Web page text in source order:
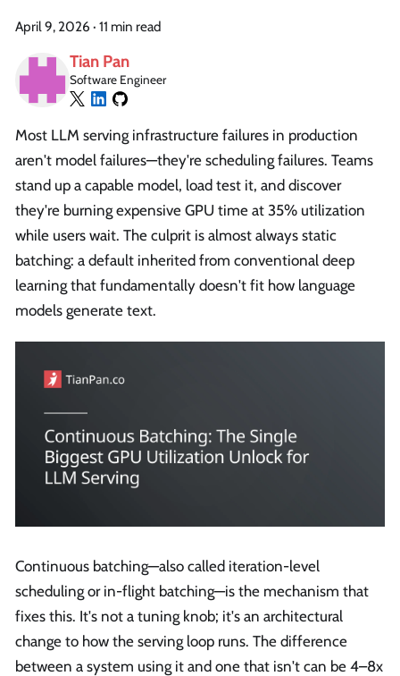
April 9, 2026 · 11 min read
Tian Pan
Software Engineer
Most LLM serving infrastructure failures in production
aren't model failures—they're scheduling failures. Teams
stand up a capable model, load test it, and discover
they're burning expensive GPU time at 35% utilization
while users wait. The culprit is almost always static
batching: a default inherited from conventional deep
learning that fundamentally doesn't fit how language
models generate text.
Continuous batching—also called iteration-level
scheduling or in-flight batching—is the mechanism that
fixes this. It's not a tuning knob; it's an architectural
change to how the serving loop runs. The difference
between a system using it and one that isn't can be 4–8x